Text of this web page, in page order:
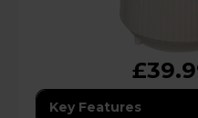
Key Features